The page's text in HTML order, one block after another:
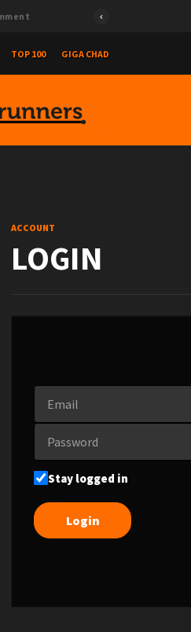
TOP 100 GIGA CHAD
ACCOUNT
LOGIN
Stay logged in